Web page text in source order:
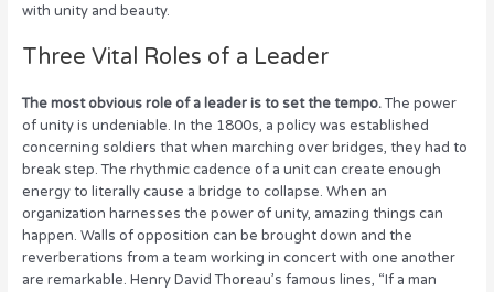
with unity and beauty.
Three Vital Roles of a Leader
The most obvious role of a leader is to set the tempo.The power
of unity is undeniable. In the 1800s, a policy was established
concerning soldiers that when marching over bridges, they had to
break step. The rhythmic cadence of a unit can create enough
energy to literally cause a bridge to collapse. When an
organization harnesses the power of unity, amazing things can
happen. Walls of opposition can be brought down and the
reverberations from a team working in concert with one another
are remarkable. Henry David Thoreau’s famous lines, “If a man